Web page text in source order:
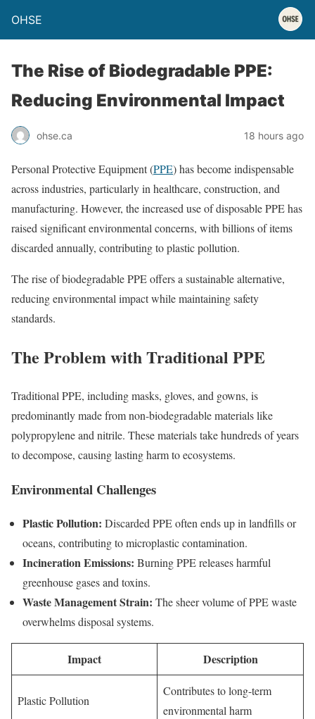
OHSE
The Rise of Biodegradable PPE:
Reducing Environmental Impact
ohse.ca 18 hours ago
Personal Protective Equipment (PPE) has become indispensable
across industries, particularly in healthcare, construction, and
manufacturing. However, the increased use of disposable PPE has
raised significant environmental concerns, with billions of items
discarded annually, contributing to plastic pollution.
The rise of biodegradable PPE offers a sustainable alternative,
reducing environmental impact while maintaining safety
standards.
The Problem with Traditional PPE
Traditional PPE, including masks, gloves, and gowns, is
predominantly made from non-biodegradable materials like
polypropylene and nitrile. These materials take hundreds of years
to decompose, causing lasting harm to ecosystems.
Environmental Challenges
Plastic Pollution: Discarded PPE often ends up in landfills or
oceans, contributing to microplastic contamination.
Incineration Emissions: Burning PPE releases harmful
greenhouse gases and toxins.
Waste Management Strain: The sheer volume of PPE waste
overwhelms disposal systems.
Impact Description
Plastic Pollution
Contributes to long-term
environmental harm